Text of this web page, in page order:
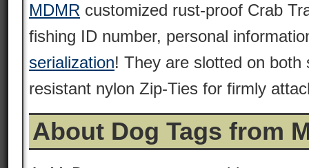
MDMR customized rust-proof Crab
fishing ID number, personal
serialization! They are slotted on both
resistant nylon Zip-Ties for firmly
About Dog Tags from